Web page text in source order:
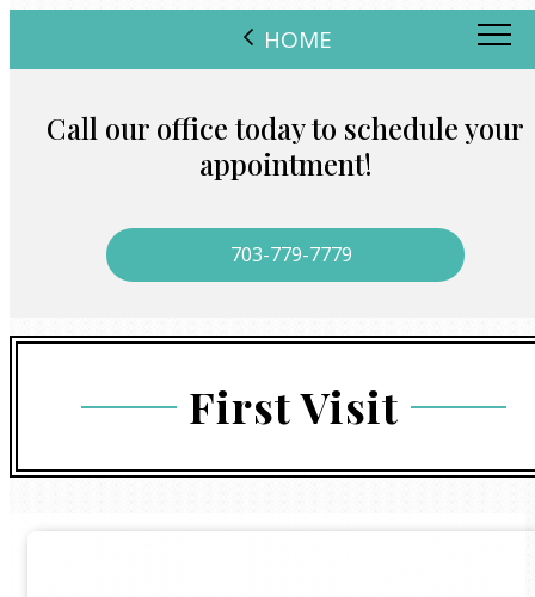
HOME
Call our office today to schedule your
appointment!
703-779-7779
First Visit